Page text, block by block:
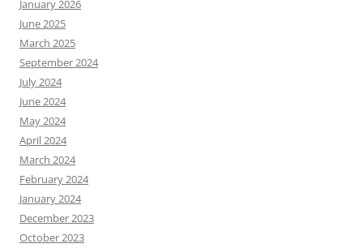
January 2026
June 2025
March 2025
September 2024
July 2024
June 2024
May 2024
April 2024
March 2024
February 2024
January 2024
December 2023
October 2023